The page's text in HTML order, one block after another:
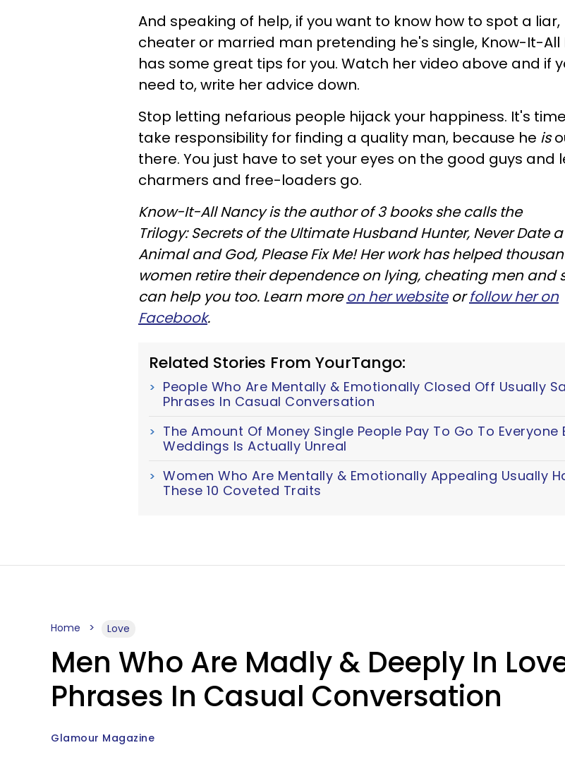
And speaking of help, if you want to know how to spot a liar,
cheater or married man pretending he's single, Know-It-All
has some great tips for you. Watch her video above and if
need to, write her advice down.
Stop letting nefarious people hijack your happiness. It's
take responsibility for finding a quality man, because he is
there. You just have to set your eyes on the good guys and
charmers and free-loaders go.
Know-It-All Nancy is the author of 3 books she calls the
Trilogy: Secrets of the Ultimate Husband Hunter, Never Date
Animal and God, Please Fix Me! Her work has helped
women retire their dependence on lying, cheating men and
can help you too. Learn moreon her websiteorfollow her on
Facebook.
Related Stories From YourTango:
People Who Are Mentally & Emotionally Closed Off Usually
Phrases In Casual Conversation
The Amount Of Money Single People Pay To Go To Everyone
Weddings Is Actually Unreal
Women Who Are Mentally & Emotionally Appealing Usually
These 10 Coveted Traits
Home Love
Men Who Are Madly & Deeply In
Phrases In Casual Conversation
Glamour Magazine